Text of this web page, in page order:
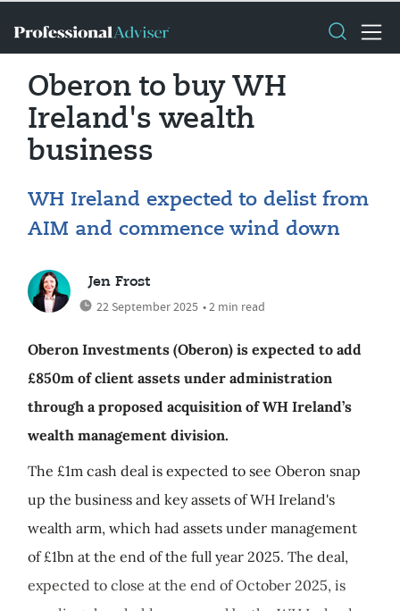
Oberon to buy WH
Ireland's wealth
business
WH Ireland expected to delist from
AIM and commence wind down
Jen Frost
22 September 2025 • 2 min read
Oberon Investments (Oberon) is expected to add
£850m of client assets under administration
through a proposed acquisition of WH Ireland’s
wealth management division.
The £1m cash deal is expected to see Oberon snap
up the business and key assets of WH Ireland's
wealth arm, which had assets under management
of £1bn at the end of the full year 2025. The deal,
expected to close at the end of October 2025, is